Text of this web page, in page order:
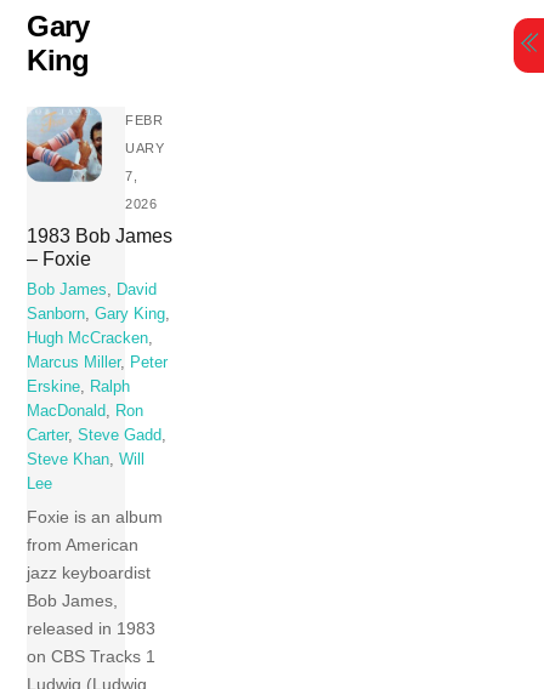
content
Gary
King
FEBR
UARY
7,
2026
1983 Bob James
– Foxie
Bob James, David
Sanborn,Gary King,
Hugh McCracken,
Marcus Miller, Peter
Erskine, Ralph
MacDonald, Ron
Carter,Steve Gadd,
Steve Khan,Will
Lee
Foxie is an album
from American
jazz keyboardist
Bob James,
released in 1983
on CBS Tracks 1
Ludwig (Ludwig